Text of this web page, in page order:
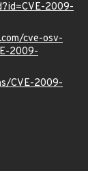
2009-
cve-osv-
2009-
CVE-2009-